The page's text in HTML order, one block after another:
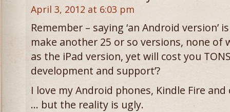
April 3, 2012 at 6:03 pm
Remember – saying ‘an Android version’
make another 25 or so versions, none of
as the iPad version, yet will cost you
development and support’?
I love my Android phones, Kindle Fire
… but the reality is ugly.